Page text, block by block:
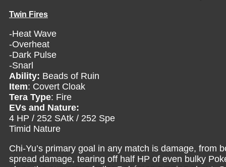
Twin Fires
-Heat Wave
-Overheat
-Dark Pulse
-Snarl
Ability: Beads of Ruin
Item: Covert Cloak
Tera Type: Fire
EVs and Nature:
4 HP / 252 SAtk / 252 Spe
Timid Nature
Chi-Yu’s primary goal in any match is damage, from
spread damage, tearing off half HP of even bulky